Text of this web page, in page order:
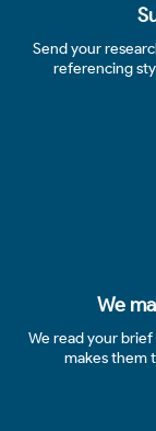
Send your
referencing
We
We read your
makes them